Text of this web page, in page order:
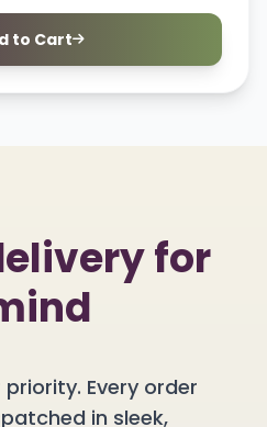
to Cart
for
Every order
in sleek,